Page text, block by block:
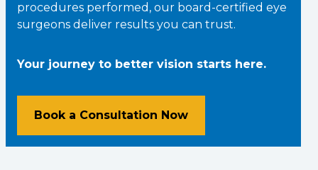
procedures performed, our board-certified eye
surgeons deliver results you can trust.
Your journey to better vision starts here.
Book a Consultation Now